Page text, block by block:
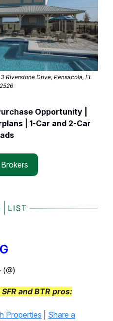
Riverstone Drive, Pensacola, FL
Opportunity |
| 1-Car and 2-Car
and BTR pros:
Properties
Share a